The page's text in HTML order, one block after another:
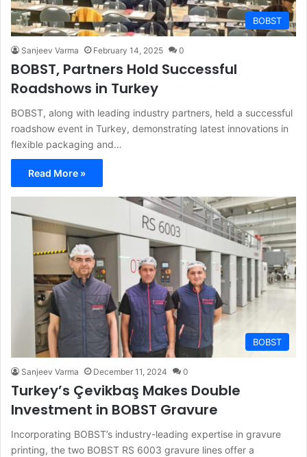
BOBST
Sanjeev Varma February 14, 2025 0
BOBST, Partners Hold Successful
Roadshows in Turkey
BOBST, along with leading industry partners, held a successful
roadshow event in Turkey, demonstrating latest innovations in
flexible packaging and…
Read More »
BOBST
Sanjeev Varma December 11, 2024 0
Turkey’s Çevikbaş Makes Double
Investment in BOBST Gravure
Incorporating BOBST’s industry-leading expertise in gravure
printing, the two BOBST RS 6003 gravure lines offer a